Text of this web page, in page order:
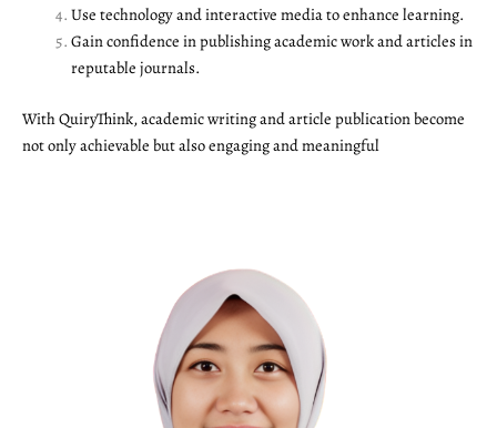
Use technology and interactive media to enhance learning.
Gain confidence in publishing academic work and articles in
reputable journals.
With QuiryThink, academic writing and article publication become
not only achievable but also engaging and meaningful